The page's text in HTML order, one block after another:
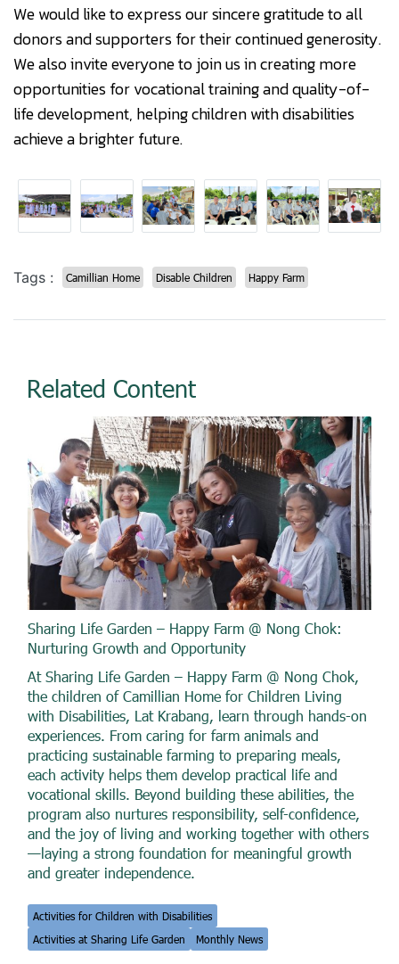
We would like to express our sincere gratitude to all
donors and supporters for their continued generosity.
We also invite everyone to join us in creating more
opportunities for vocational training and quality-of-
life development, helping children with disabilities
achieve a brighter future.
Tags : Camillian Home Disable Children Happy Farm
Related Content
Sharing Life Garden – Happy Farm @ Nong Chok:
Nurturing Growth and Opportunity
At Sharing Life Garden – Happy Farm @ Nong Chok,
the children of Camillian Home for Children Living
with Disabilities, Lat Krabang, learn through hands-on
experiences. From caring for farm animals and
practicing sustainable farming to preparing meals,
each activity helps them develop practical life and
vocational skills. Beyond building these abilities, the
program also nurtures responsibility, self-confidence,
and the joy of living and working together with others
—laying a strong foundation for meaningful growth
and greater independence.
Activities for Children with Disabilities
Activities at Sharing Life Garden
Monthly News